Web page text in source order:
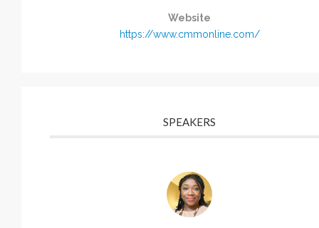
Website
https://www.cmmonline.com/
SPEAKERS